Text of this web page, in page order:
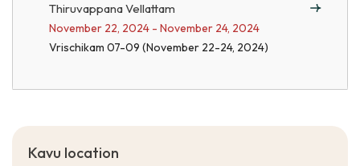
Thiruvappana Vellattam
November 22, 2024 - November 24, 2024
Vrischikam 07-09 (November 22-24, 2024)
Kavu location